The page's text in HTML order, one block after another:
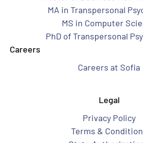
MA in Transpersonal
MS in Computer
PhD of Transpersonal
Careers
Careers at Sofia
Legal
Privacy Policy
Terms &